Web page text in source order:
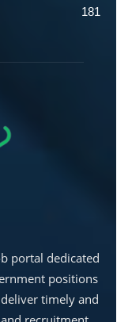
181
portal dedicated
positions
timely and